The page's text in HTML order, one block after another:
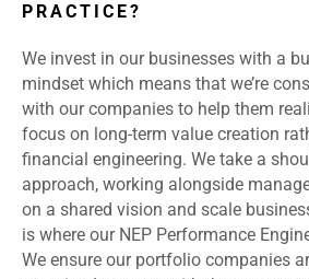
PRACTICE?
We invest in our businesses with a
mindset which means that we’re
with our companies to help them
focus on long-term value creation
financial engineering. We take a
approach, working alongside
on a shared vision and scale
is where our NEP Performance
We ensure our portfolio companies